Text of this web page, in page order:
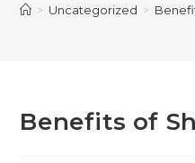
> Uncategorized >
Benefits of